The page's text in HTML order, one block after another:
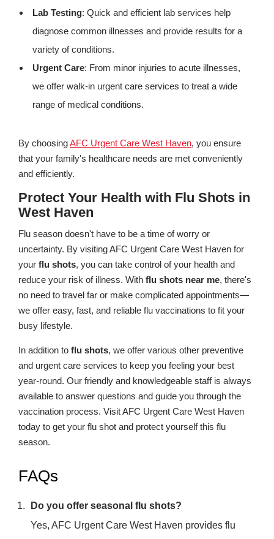
Lab Testing: Quick and efficient lab services help
diagnose common illnesses and provide results for a
variety of conditions.
Urgent Care: From minor injuries to acute illnesses,
we offer walk-in urgent care services to treat a wide
range of medical conditions.
By choosingAFC Urgent Care West Haven, you ensure
that your family's healthcare needs are met conveniently
and efficiently.
Protect Your Health with Flu Shots in
West Haven
Flu season doesn't have to be a time of worry or
uncertainty. By visiting AFC Urgent Care West Haven for
your flu shots, you can take control of your health and
reduce your risk of illness. With flu shots near me, there's
no need to travel far or make complicated appointments—
we offer easy, fast, and reliable flu vaccinations to fit your
busy lifestyle.
In addition to flu shots, we offer various other preventive
and urgent care services to keep you feeling your best
year-round. Our friendly and knowledgeable staff is always
available to answer questions and guide you through the
vaccination process. Visit AFC Urgent Care West Haven
today to get your flu shot and protect yourself this flu
season.
FAQs
Do you offer seasonal flu shots?
Yes, AFC Urgent Care West Haven provides flu